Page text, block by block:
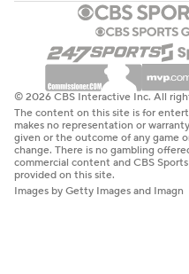
© 2026 CBS Interactive Inc. All
The content on this site is for
makes no representation or
given or the outcome of any game
change. There is no gambling
commercial content and CBS
provided on this site.
Images by Getty Images and Imagn